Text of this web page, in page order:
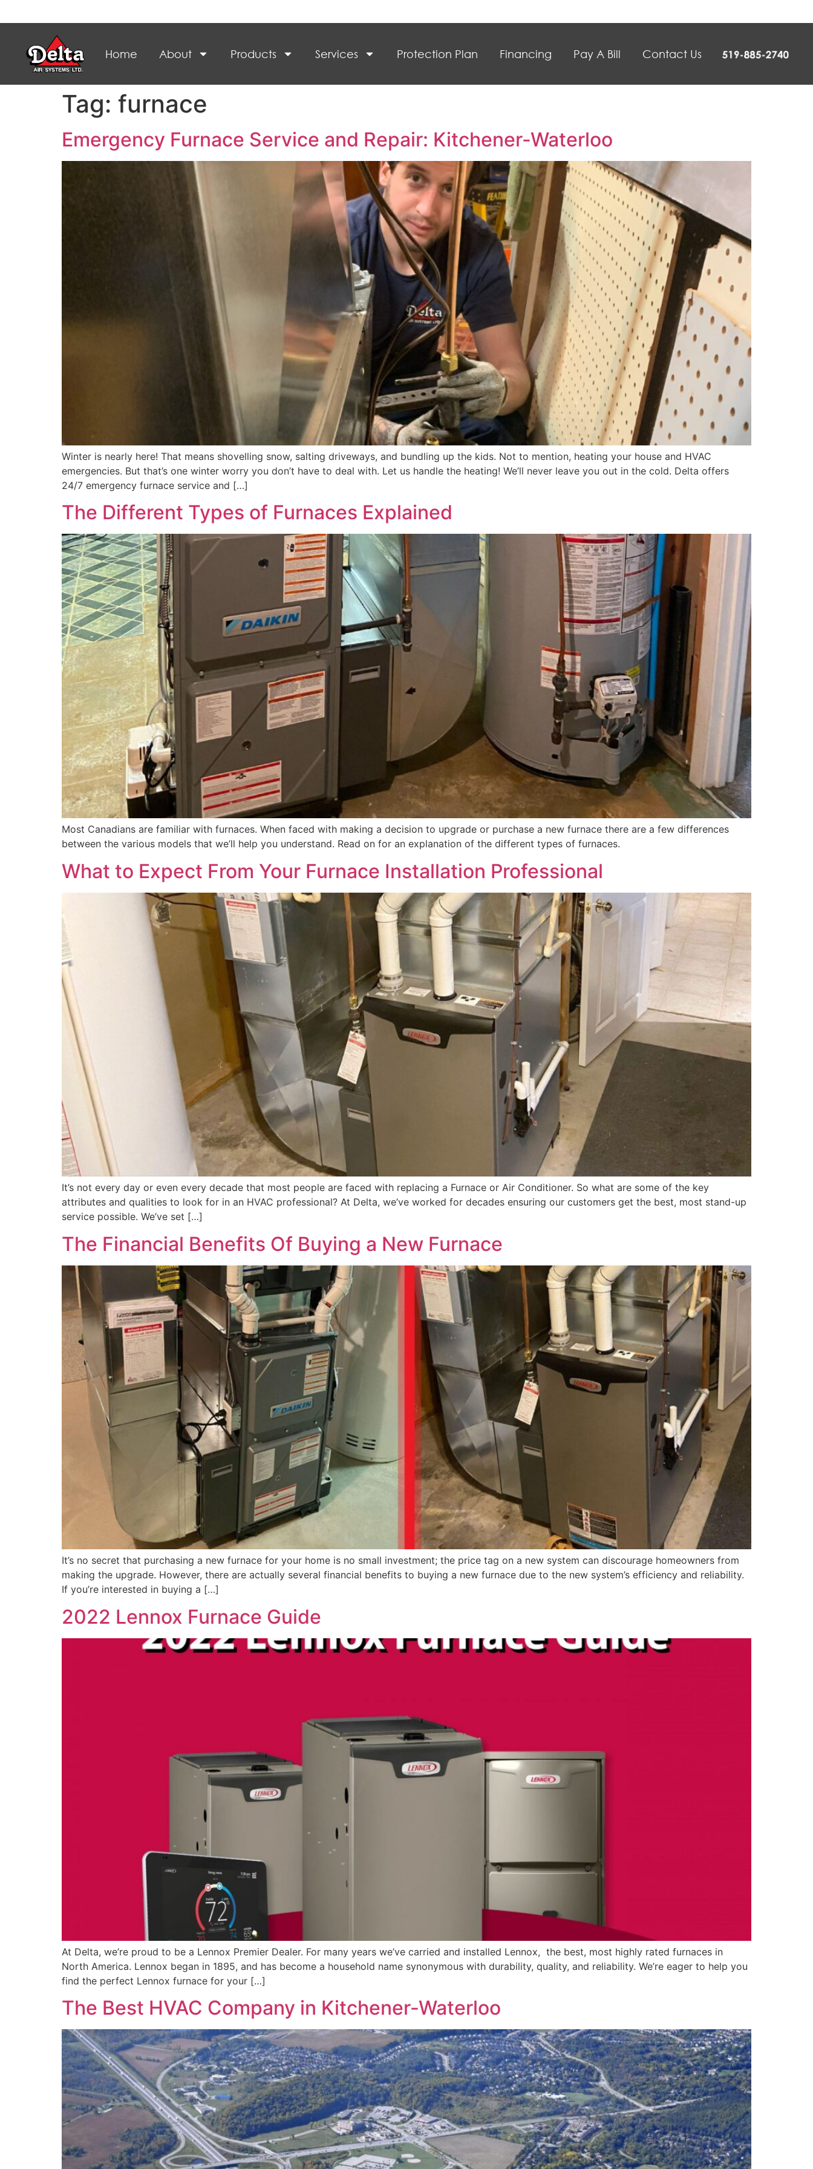
Home About Products Services Protection Plan Financing Pay A Bill Contact Us
Tag: furnace
Emergency Furnace Service and Repair: Kitchener-Waterloo
Winter is nearly here! That means shovelling snow, salting driveways, and bundling up the kids. Not to mention, heating your house and HVAC
emergencies. But that’s one winter worry you don’t have to deal with. Let us handle the heating! We’ll never leave you out in the cold. Delta offers
24/7 emergency furnace service and […]
The Different Types of Furnaces Explained
Most Canadians are familiar with furnaces. When faced with making a decision to upgrade or purchase a new furnace there are a few differences
between the various models that we’ll help you understand. Read on for an explanation of the different types of furnaces.
What to Expect From Your Furnace Installation Professional
It’s not every day or even every decade that most people are faced with replacing a Furnace or Air Conditioner. So what are some of the key
attributes and qualities to look for in an HVAC professional? At Delta, we’ve worked for decades ensuring our customers get the best, most stand-up
service possible. We’ve set […]
The Financial Benefits Of Buying a New Furnace
It’s no secret that purchasing a new furnace for your home is no small investment; the price tag on a new system can discourage homeowners from
making the upgrade. However, there are actually several financial benefits to buying a new furnace due to the new system’s efficiency and reliability.
If you’re interested in buying a […]
2022 Lennox Furnace Guide
At Delta, we’re proud to be a Lennox Premier Dealer. For many years we’ve carried and installed Lennox, the best, most highly rated furnaces in
North America. Lennox began in 1895, and has become a household name synonymous with durability, quality, and reliability. We’re eager to help you
find the perfect Lennox furnace for your […]
The Best HVAC Company in Kitchener-Waterloo